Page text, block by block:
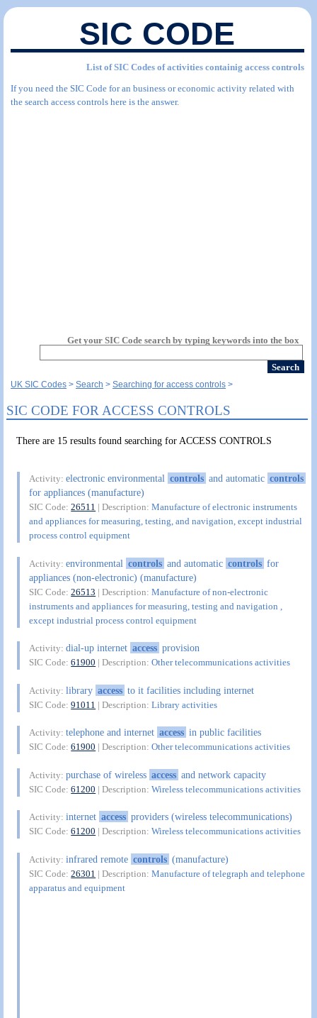
SIC CODE
List of SIC Codes of activities containig access controls
If you need the SIC Code for an business or economic activity related with
the search access controls here is the answer.
Get your SIC Code search by typing keywords into the box
UK SIC Codes Search Searching for access controls
SIC CODE FOR ACCESS CONTROLS
There are 15 results found searching for ACCESS CONTROLS
Activity:electronic environmental controls and automatic controls
for appliances (manufacture)
SIC Code:26511 | Description:Manufacture of electronic instruments
and appliances for measuring, testing, and navigation, except industrial
process control equipment
Activity:environmental controls and automatic controls for
appliances (non-electronic) (manufacture)
SIC Code:26513 | Description:Manufacture of non-electronic
instruments and appliances for measuring, testing and navigation ,
except industrial process control equipment
Activity:dial-up internet access provision
SIC Code:61900 | Description:Other telecommunications activities
Activity:library access to it facilities including internet
SIC Code:91011 | Description:Library activities
Activity:telephone and internet access in public facilities
SIC Code:61900 | Description:Other telecommunications activities
Activity:purchase of wireless access and network capacity
SIC Code:61200 | Description:Wireless telecommunications activities
Activity:internet access providers (wireless telecommunications)
SIC Code:61200 | Description:Wireless telecommunications activities
Activity:infrared remote controls (manufacture)
SIC Code:26301 | Description:Manufacture of telegraph and telephone
apparatus and equipment